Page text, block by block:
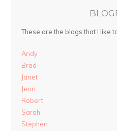
These are the blogs that I like
Andy
Brad
Janet
Jenn
Robert
Sarah
Stephen